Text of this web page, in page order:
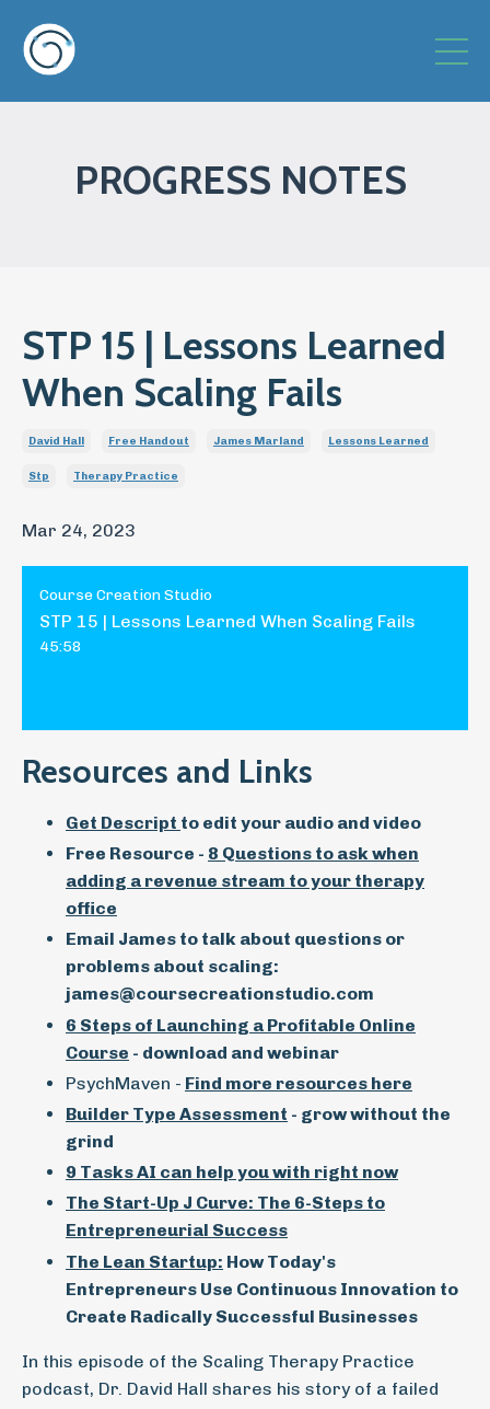
PROGRESS NOTES
STP 15 | Lessons Learned
When Scaling Fails
David Hall Free Handout James Marland Lessons Learned
Stp Therapy Practice
Mar 24, 2023
Course Creation Studio
STP 15 | Lessons Learned When Scaling Fails
45:58
Resources and Links
Get Descript to edit your audio and video
Free Resource - 8 Questions to ask when
adding a revenue stream to your therapy
office
Email James to talk about questions or
problems about scaling:
james@coursecreationstudio.com
6 Steps of Launching a Profitable Online
Course - download and webinar
PsychMaven - Find more resources here
Builder Type Assessment - grow without the
grind
9 Tasks AI can help you with right now
The Start-Up J Curve: The 6-Steps to
Entrepreneurial Success
The Lean Startup: How Today's
Entrepreneurs Use Continuous Innovation to
Create Radically Successful Businesses
In this episode of the Scaling Therapy Practice
podcast, Dr. David Hall shares his story of a failed